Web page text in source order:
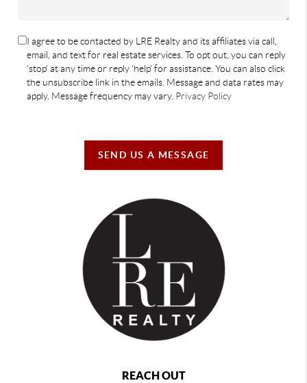
I agree to be contacted by LRE Realty and its affiliates via call,
email, and text for real estate services. To opt out, you can reply
'stop' at any time or reply 'help' for assistance. You can also click
the unsubscribe link in the emails. Message and data rates may
apply. Message frequency may vary. Privacy Policy
SEND US A MESSAGE
REACH OUT